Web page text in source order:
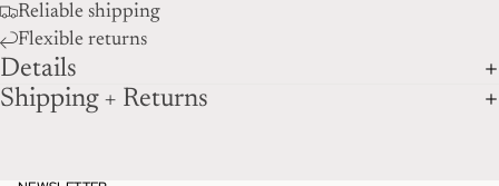
Reliable shipping
Flexible returns
Details
Shipping + Returns